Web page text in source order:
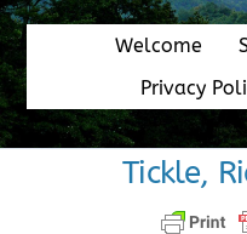
Welcome
Privacy
Tickle,